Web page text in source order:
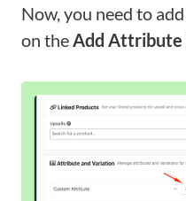
Now, you need to add
on theAdd Attribute